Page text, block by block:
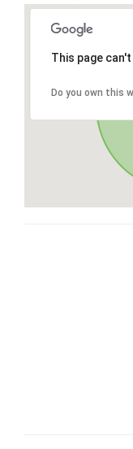
This page
Do you own this